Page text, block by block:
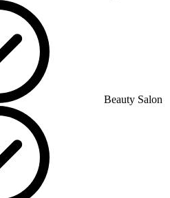
Beauty Salon